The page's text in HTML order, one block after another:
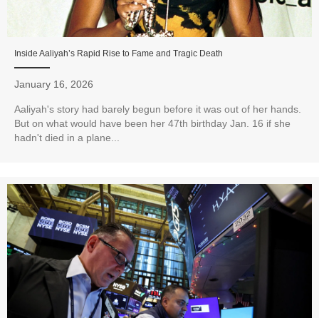
Inside Aaliyah’s Rapid Rise to Fame and Tragic Death
January 16, 2026
Aaliyah's story had barely begun before it was out of her hands.
But on what would have been her 47th birthday Jan. 16 if she
hadn't died in a plane...